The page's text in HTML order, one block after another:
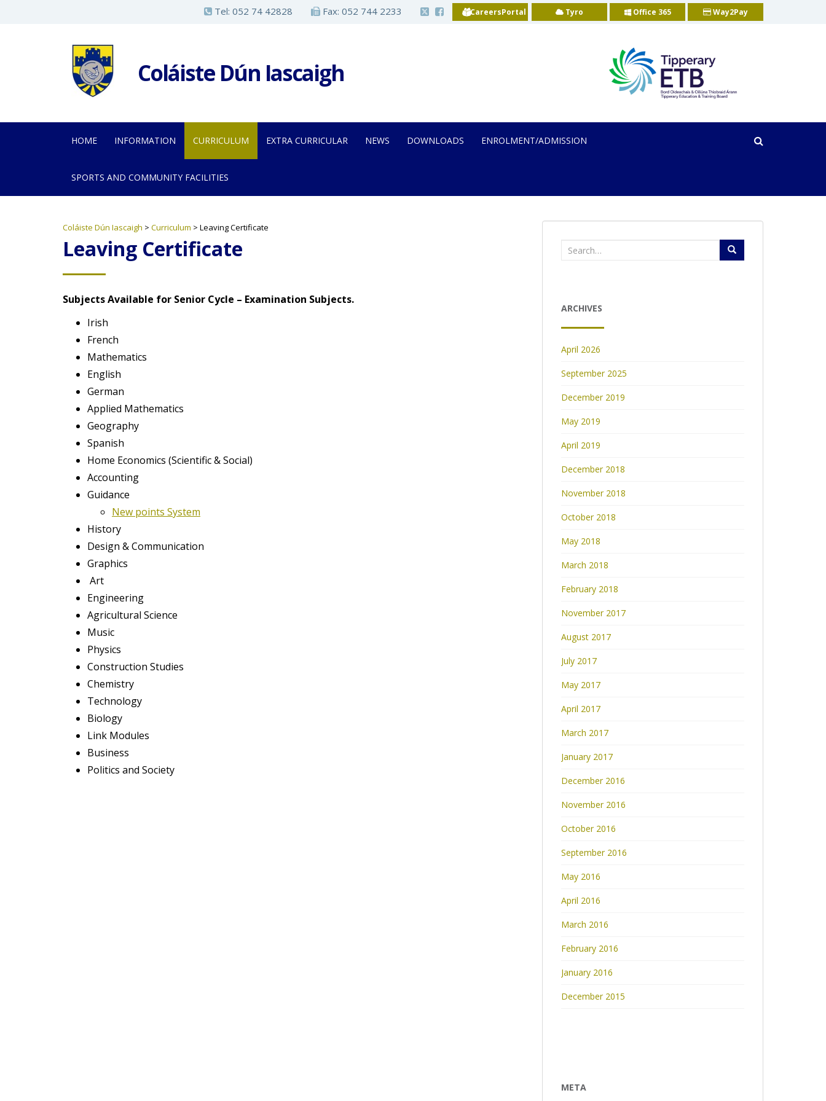
o
Tel: 052 74 42828 Fax: 052 744 2233 CareersPortal Tyro Office 365 Way2Pay
Coláiste Dún Iascaigh
HOME INFORMATION CURRICULUM EXTRA CURRICULAR NEWS DOWNLOADS ENROLMENT/ADMISSION
SPORTS AND COMMUNITY FACILITIES
Coláiste Dún Iascaigh > Curriculum > Leaving Certificate
Leaving Certificate
Subjects Available for Senior Cycle – Examination Subjects.
Irish
French
Mathematics
English
German
Applied Mathematics
Geography
Spanish
Home Economics (Scientific & Social)
Accounting
Guidance
New points System
History
Design & Communication
Graphics
Art
Engineering
Agricultural Science
Music
Physics
Construction Studies
Chemistry
Technology
Biology
Link Modules
Business
Politics and Society
Search
ARCHIVES
April 2026
September 2025
December 2019
May 2019
April 2019
December 2018
November 2018
October 2018
May 2018
March 2018
February 2018
November 2017
August 2017
July 2017
May 2017
April 2017
March 2017
January 2017
December 2016
November 2016
October 2016
September 2016
May 2016
April 2016
March 2016
February 2016
January 2016
December 2015
META